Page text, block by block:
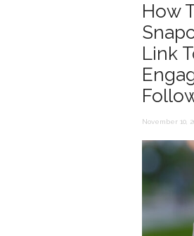
How
Link
November 10,